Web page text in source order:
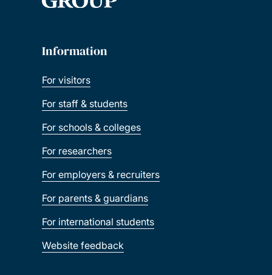
Information
For visitors
For staff & students
For schools & colleges
For researchers
For employers & recruiters
For parents & guardians
For international students
Website feedback